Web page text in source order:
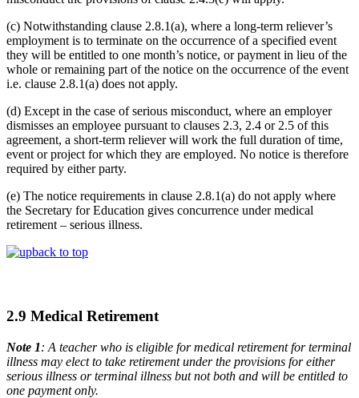
(c) Notwithstanding clause 2.8.1(a), where a long-term reliever’s
employment is to terminate on the occurrence of a specified event
they will be entitled to one month’s notice, or payment in lieu of the
whole or remaining part of the notice on the occurrence of the event
i.e. clause 2.8.1(a) does not apply.
(d) Except in the case of serious misconduct, where an employer
dismisses an employee pursuant to clauses 2.3, 2.4 or 2.5 of this
agreement, a short-term reliever will work the full duration of time,
event or project for which they are employed. No notice is therefore
required by either party.
(e) The notice requirements in clause 2.8.1(a) do not apply where
the Secretary for Education gives concurrence under medical
retirement – serious illness.
back to top
2.9 Medical Retirement
Note 1: A teacher who is eligible for medical retirement for terminal
illness may elect to take retirement under the provisions for either
serious illness or terminal illness but not both and will be entitled to
one payment only.